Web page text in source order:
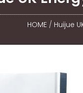
HOME/ Huijue